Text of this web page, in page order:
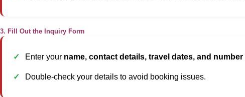
3. Fill Out the Inquiry Form
Enter your name, contact details, travel dates, and
Double-check your details to avoid booking issues.